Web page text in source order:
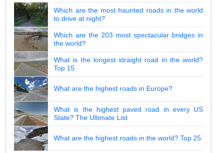
Which are the most haunted roads in the world
to drive at night?
Which are the 203 most spectacular bridges in
the world?
What is the longest straight road in the world?
Top 15
What are the highest roads in Europe?
What is the highest paved road in every US
State? The Ultimate List
What are the highest roads in the world? Top 25